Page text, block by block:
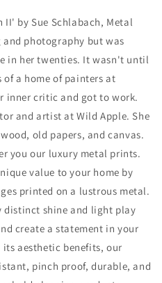
II' by Sue Schlabach, Metal
photography but was
in her twenties. It wasn't until
of a home of painters at
inner critic and got to work.
and artist at Wild Apple. She
old papers, and canvas.
you our luxury metal prints.
value to your home by
printed on a lustrous metal.
shine and light play
create a statement in your
aesthetic benefits, our
pinch proof, durable, and